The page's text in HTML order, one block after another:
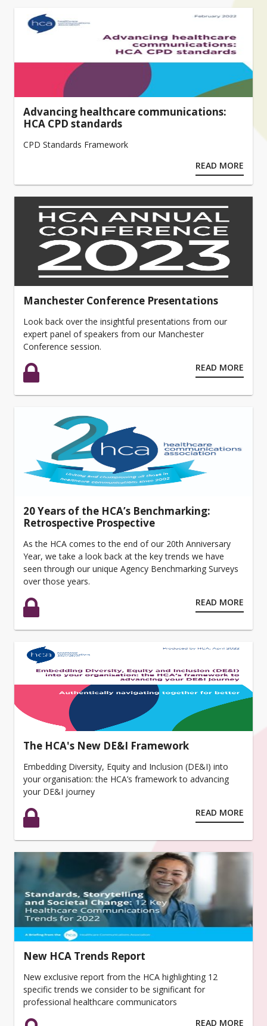
Advancing healthcare communications:
HCA CPD standards
CPD Standards Framework
READ MORE
Manchester Conference Presentations
Look back over the insightful presentations from our
expert panel of speakers from our Manchester
Conference session.
READ MORE
20 Years of the HCA’s Benchmarking:
Retrospective Prospective
As the HCA comes to the end of our 20th Anniversary
Year, we take a look back at the key trends we have
seen through our unique Agency Benchmarking Surveys
over those years.
READ MORE
The HCA's New DE&I Framework
Embedding Diversity, Equity and Inclusion (DE&I) into
your organisation: the HCA’s framework to advancing
your DE&I journey
READ MORE
New HCA Trends Report
New exclusive report from the HCA highlighting 12
specific trends we consider to be significant for
professional healthcare communicators
READ MORE